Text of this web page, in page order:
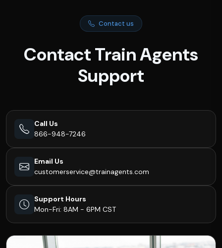
Contact us
Contact Train Agents
Support
Call Us
866-948-7246
Email Us
customerservice@trainagents.com
Support Hours
Mon-Fri: 8AM - 6PM CST